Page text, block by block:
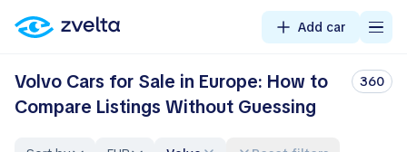
Add car
Volvo Cars for Sale in Europe: How to
Compare Listings Without Guessing
360